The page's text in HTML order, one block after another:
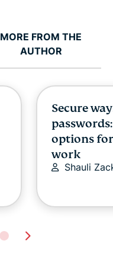
MORE FROM THE
AUTHOR
Secure
options
work
Shauli